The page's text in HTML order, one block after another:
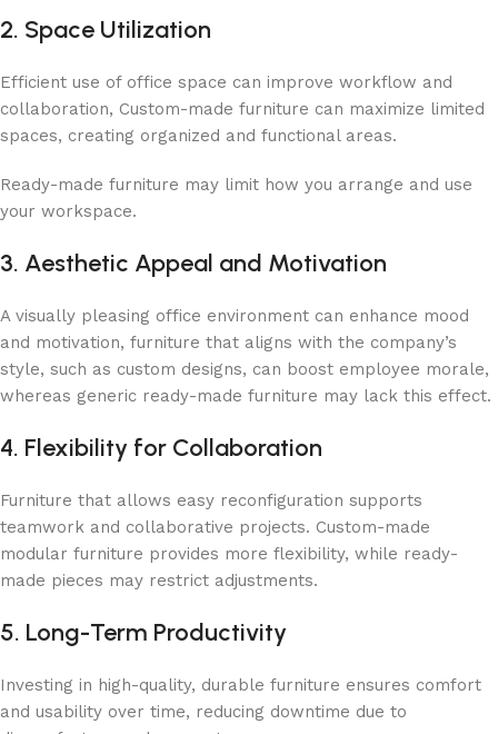
2. Space Utilization
Efficient use of office space can improve workflow and
collaboration, Custom-made furniture can maximize limited
spaces, creating organized and functional areas.
Ready-made furniture may limit how you arrange and use
your workspace.
3. Aesthetic Appeal and Motivation
A visually pleasing office environment can enhance mood
and motivation, furniture that aligns with the company’s
style, such as custom designs, can boost employee morale,
whereas generic ready-made furniture may lack this effect.
4. Flexibility for Collaboration
Furniture that allows easy reconfiguration supports
teamwork and collaborative projects. Custom-made
modular furniture provides more flexibility, while ready-
made pieces may restrict adjustments.
5. Long-Term Productivity
Investing in high-quality, durable furniture ensures comfort
and usability over time, reducing downtime due to